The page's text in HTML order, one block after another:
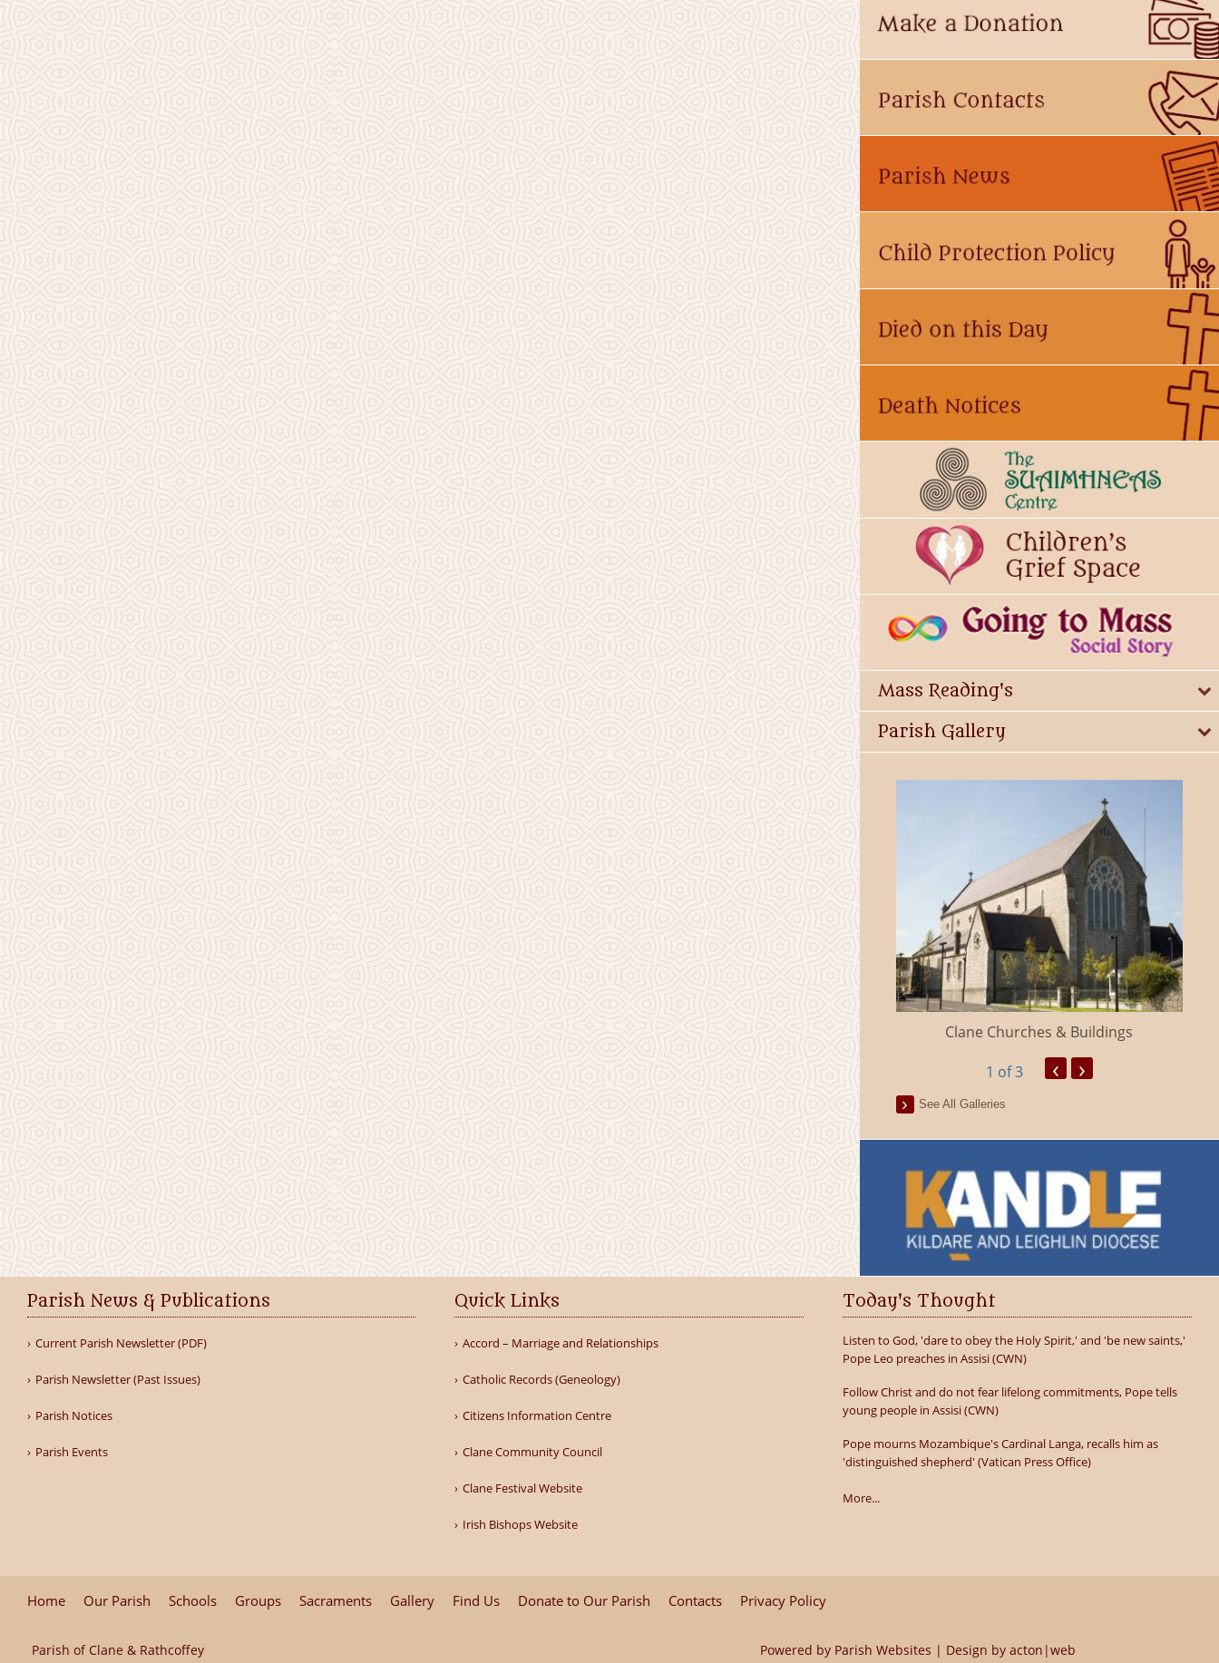
Mass Reading's
Parish Gallery
Millicent Church of Ireland Clane Churches & Buildings
1 of 3 ‹ ›
See All Galleries
Parish News & Publications
Current Parish Newsletter (PDF)
Parish Newsletter (Past Issues)
Parish Notices
Parish Events
Quick Links
Accord – Marriage and Relationships
Catholic Records (Geneology)
Citizens Information Centre
Clane Community Council
Clane Festival Website
Irish Bishops Website
Today's Thought
Listen to God, 'dare to obey the Holy Spirit,' and 'be new saints,'
Pope Leo preaches in Assisi (CWN)
Follow Christ and do not fear lifelong commitments, Pope tells
young people in Assisi (CWN)
Pope mourns Mozambique's Cardinal Langa, recalls him as
'distinguished shepherd' (Vatican Press Office)
More...
Home Our Parish Schools Groups Sacraments Gallery Find Us Donate to Our Parish Contacts Privacy Policy
Parish of Clane & Rathcoffey
Powered by Parish Websites | Design by acton|web